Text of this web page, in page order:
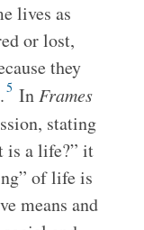
lives as
or lost,
they
5 In Frames
stating
is a life?” it
of life is
means and